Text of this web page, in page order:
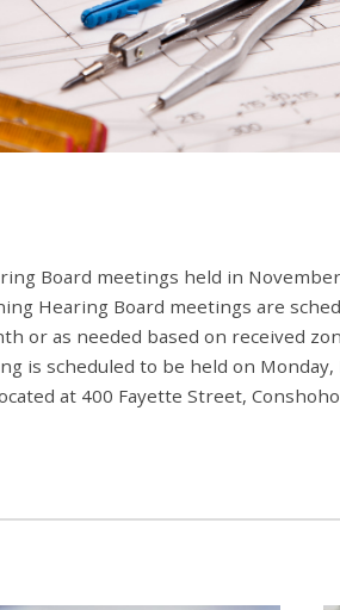
Board meetings held in
Hearing Board meetings are
or as needed based on received
is scheduled to be held on Monday,
at 400 Fayette Street,